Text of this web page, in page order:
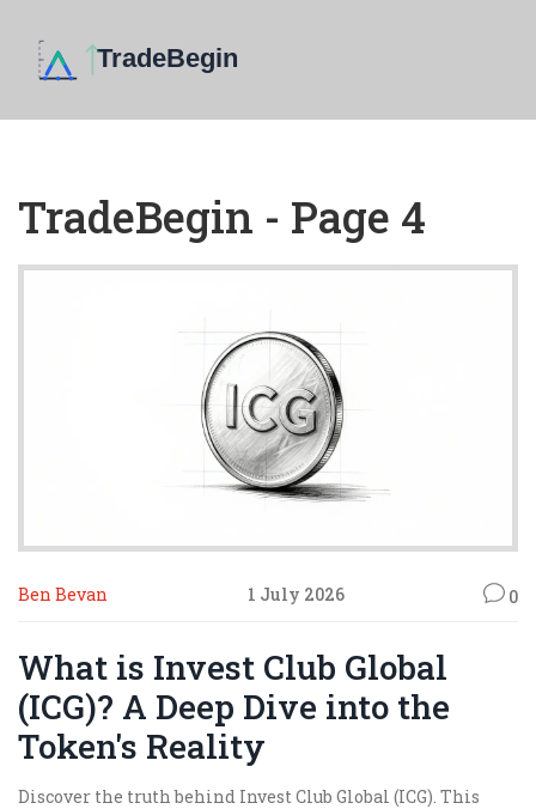
TradeBegin - Page 4
Ben Bevan 1 July 2026 0
What is Invest Club Global
(ICG)? A Deep Dive into the
Token's Reality
Discover the truth behind Invest Club Global (ICG). This